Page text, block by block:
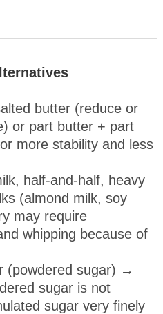
butter (reduce or
or part butter + part
more stability and less
half-and-half, heavy
(almond milk, soy
may require
whipping because of
(powdered sugar) →
sugar is not
sugar very finely